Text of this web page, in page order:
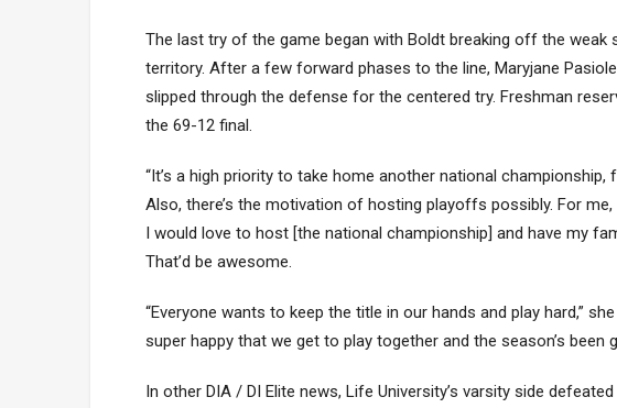
The last try of the game began with Boldt breaking off the
territory. After a few forward phases to the line, Maryjane
slipped through the defense for the centered try. Freshman
the 69-12 final.
“It’s a high priority to take home another national championship,
Also, there’s the motivation of hosting playoffs possibly. For
I would love to host [the national championship] and have my
That’d be awesome.
“Everyone wants to keep the title in our hands and play hard,”
super happy that we get to play together and the season’s been
In other DIA / DI Elite news, Life University’s varsity side